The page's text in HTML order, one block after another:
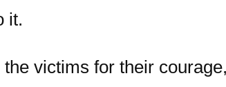
it.
victims for their